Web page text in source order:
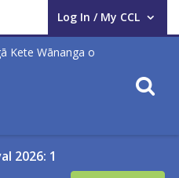
Log In / My CCL
User Log In / My CCL.
2026: 1